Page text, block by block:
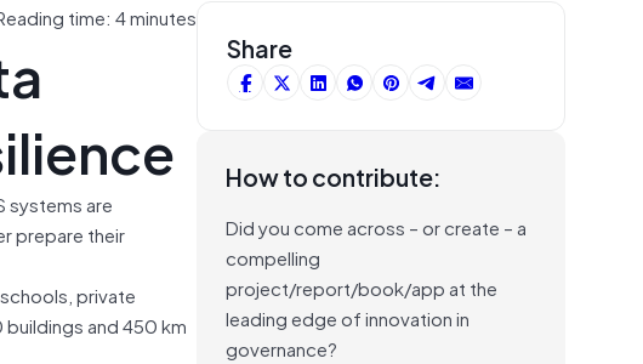
time: 4 minutes
systems are
prepare their
private
and 450 km
Share
How to contribute:
Did you come across – or create – a
compelling
project/report/book/app at the
leading edge of innovation in
governance?